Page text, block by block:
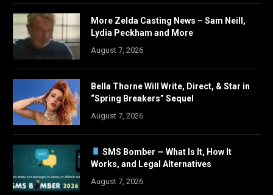
More Zelda Casting News – Sam Neill,
Lydia Peckham and More
August 7, 2026
Bella Thorne Will Write, Direct, & Star in
“Spring Breakers” Sequel
August 7, 2026
SMS Bomber — What Is It, How It
Works, and Legal Alternatives
August 7, 2026